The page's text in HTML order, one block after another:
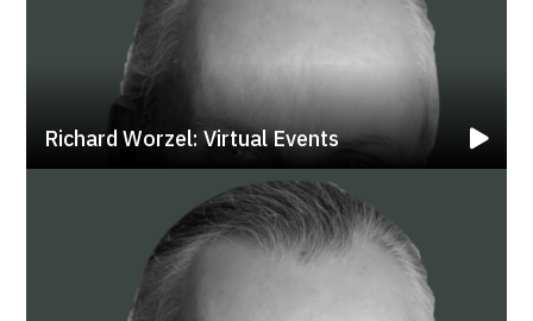
Richard Worzel: Virtual Events